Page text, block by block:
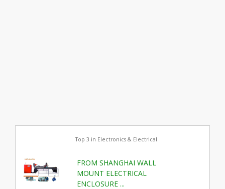
Top 3 in Electronics & Electrical
FROM SHANGHAI WALL
MOUNT ELECTRICAL
ENCLOSURE ...